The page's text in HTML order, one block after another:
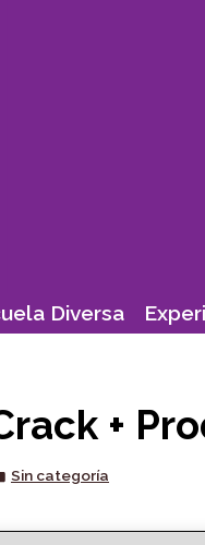
Diversa
+
Posted
Sin categoría